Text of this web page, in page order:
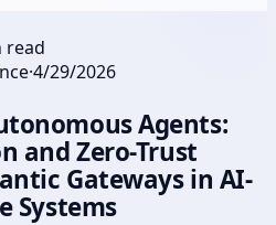
read
·4/29/2026
Agents:
and Zero-Trust
Gateways in AI-
Systems